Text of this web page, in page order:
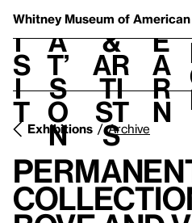
Whitney Museum of
V
i
s
i
t
h
a
t’
s
o
n
t
&
Ar
ti
st
s
L
e
a
r
n
Exhibitions Archive